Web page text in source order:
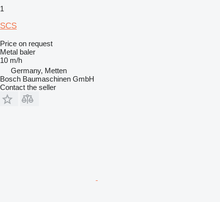
1
SCS
Price on request
Metal baler
10 m/h
Germany, Metten
Bosch Baumaschinen GmbH
Contact the seller